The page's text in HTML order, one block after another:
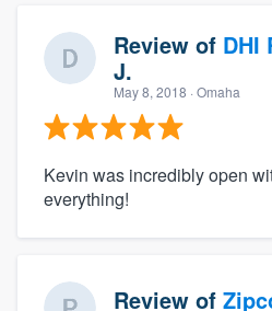
Review of DHI
J.
May 8, 2018 · Omaha
Kevin was incredibly open
everything!
Review of